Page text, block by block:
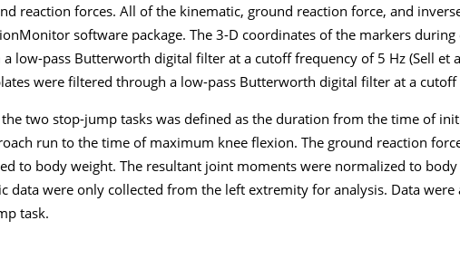
reaction forces. All of the kinematic, ground reaction force, and
software package. The 3-D coordinates of the markers
low-pass Butterworth digital filter at a cutoff frequency of 5 Hz (Sell et
were filtered through a low-pass Butterworth digital filter at a cutoff
two stop-jump tasks was defined as the duration from the time of
run to the time of maximum knee flexion. The ground reaction
to body weight. The resultant joint moments were normalized to
data were only collected from the left extremity for analysis. Data were
task.